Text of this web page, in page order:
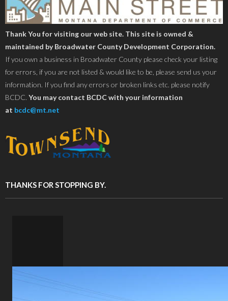
Thank You for visiting our web site. This site is owned &
maintained by Broadwater County Development Corporation.
If you own a business in Broadwater County please check your listing
for errors, if you are not listed & would like to be, please send us your
information. If you find any errors or broken links etc. please notify
BCDC. You may contact BCDC with your information
at bcdc@mt.net
THANKS FOR STOPPING BY.